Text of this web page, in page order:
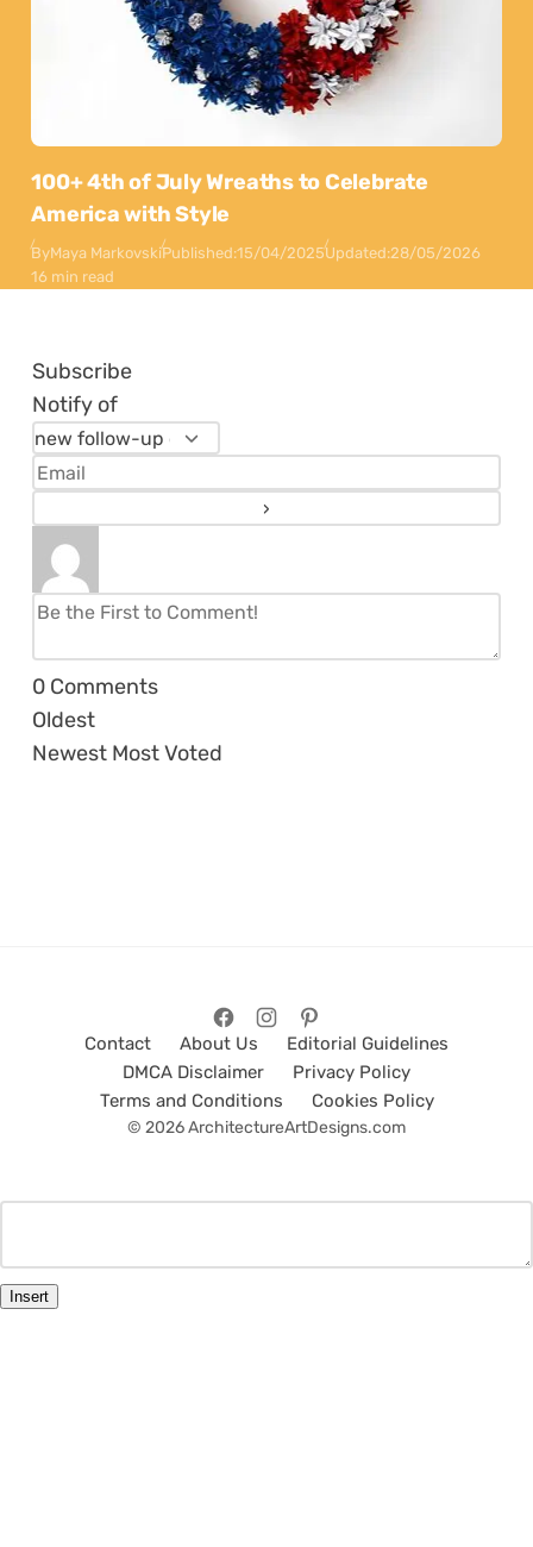
100+ 4th of July Wreaths to Celebrate
America with Style
ByMaya MarkovskiPublished:15/04/2025Updated:28/05/2026
16 min read
Subscribe
Notify of
0 Comments
Oldest
Newest Most Voted
Contact About Us
Editorial Guidelines
DMCA Disclaimer
Privacy Policy
Terms and Conditions
Cookies Policy
© 2026 ArchitectureArtDesigns.com
Insert